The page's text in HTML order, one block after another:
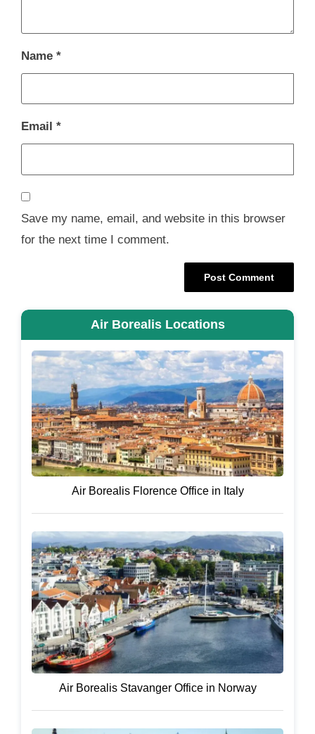
Name *
Email *
Save my name, email, and website in this browser
for the next time I comment.
Air Borealis Locations
Air Borealis Florence Office in Italy
Air Borealis Stavanger Office in Norway